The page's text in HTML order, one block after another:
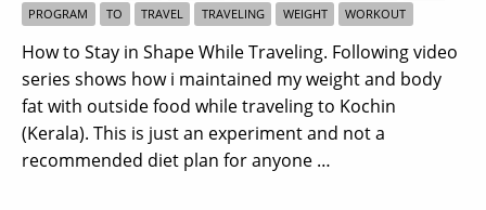
PROGRAM
TO TRAVEL TRAVELING WEIGHT WORKOUT
How to Stay in Shape While Traveling. Following video
series shows how i maintained my weight and body
fat with outside food while traveling to Kochin
(Kerala). This is just an experiment and not a
recommended diet plan for anyone …